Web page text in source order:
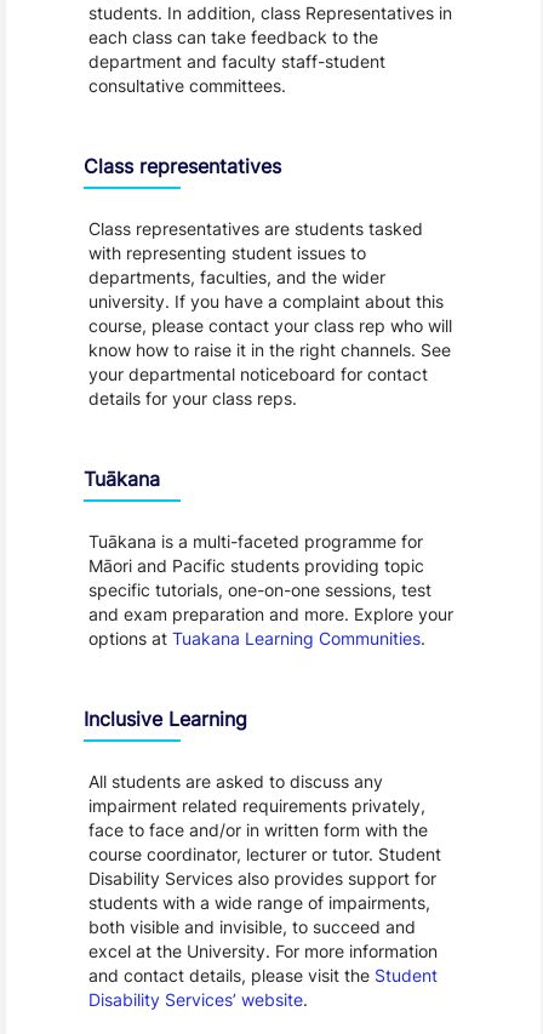
students. In addition, class Representatives in
each class can take feedback to the
department and faculty staff-student
consultative committees.
Class representatives
Class representatives are students tasked
with representing student issues to
departments, faculties, and the wider
university. If you have a complaint about this
course, please contact your class rep who will
know how to raise it in the right channels. See
your departmental noticeboard for contact
details for your class reps.
Tuākana
Tuākana is a multi-faceted programme for
Māori and Pacific students providing topic
specific tutorials, one-on-one sessions, test
and exam preparation and more. Explore your
options at Tuakana Learning Communities.
Inclusive Learning
All students are asked to discuss any
impairment related requirements privately,
face to face and/or in written form with the
course coordinator, lecturer or tutor. Student
Disability Services also provides support for
students with a wide range of impairments,
both visible and invisible, to succeed and
excel at the University. For more information
and contact details, please visit the Student
Disability Services’ website.